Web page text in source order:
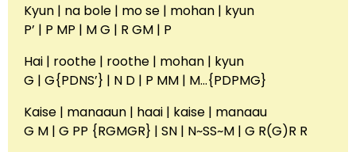
Kyun | na bole | mo se | mohan | kyun
P’ | P MP | M G | R GM | P
Hai | roothe | roothe | mohan | kyun
G | G{PDNS’} | N D | P MM | M…{PDPMG}
Kaise | manaaun | haai | kaise | manaau
G M | G PP {RGMGR} | SN | N~SS~M | G R(G)R R